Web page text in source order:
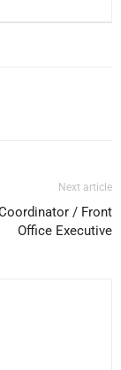
Next article
/ Front
Office Executive